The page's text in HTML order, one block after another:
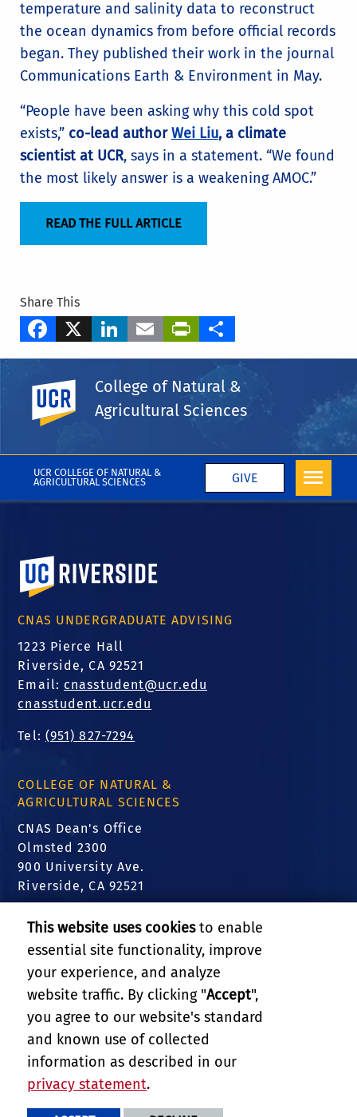
UCR COLLEGE OF NATURAL &
AGRICULTURAL SCIENCES
GIVE
UC Riverside
College of Natural &
Agricultural Sciences
temperature and salinity data to reconstruct
the ocean dynamics from before official records
began. They published their work in the journal
Communications Earth & Environment in May.
“People have been asking why this cold spot
exists,” co-lead authorWei Liu, a climate
scientist at UCR, says in a statement. “We found
the most likely answer is a weakening AMOC.”
READ THE FULL ARTICLE
Share This
Facebook
X LinkedIn
EmailPrintFriendly
Share
Department of Earth & Planetary Sciences
Wei Liu
More CNAS in the Media
University of California, Riverside
CNAS UNDERGRADUATE ADVISING
1223 Pierce Hall
Riverside, CA 92521
Email: cnasstudent@ucr.edu
cnasstudent.ucr.edu
Tel: (951) 827-7294
COLLEGE OF NATURAL &
AGRICULTURAL SCIENCES
CNAS Dean's Office
Olmsted 2300
900 University Ave.
Riverside, CA 92521
FIND US
Translate this website
GIVE
PRIVACY AND ACCESSIBILITY
This website uses cookiesto enable
essential site functionality, improve
your experience, and analyze
website traffic. By clicking "Accept",
you agree to our website's standard
and known use of collected
information as described in our
privacy statement.